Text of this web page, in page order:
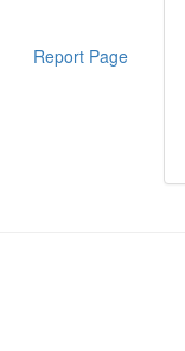
Report Page